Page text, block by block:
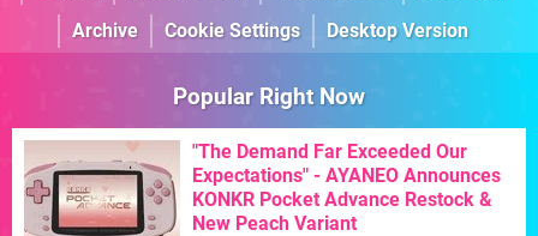
Archive
Cookie Settings Desktop Version
Popular Right Now
"The Demand Far Exceeded Our
Expectations" - AYANEO Announces
KONKR Pocket Advance Restock &
New Peach Variant